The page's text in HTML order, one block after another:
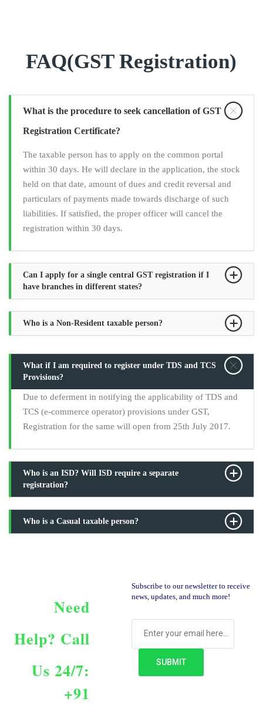
FAQ(GST Registration)
What is the procedure to seek cancellation of GST
Registration Certificate?
The taxable person has to apply on the common portal
within 30 days. He will declare in the application, the stock
held on that date, amount of dues and credit reversal and
particulars of payments made towards discharge of such
liabilities. If satisfied, the proper officer will cancel the
registration within 30 days.
Can I apply for a single central GST registration if I
have branches in different states?
Who is a Non-Resident taxable person?
What if I am required to register under TDS and TCS
Provisions?
Due to deferment in notifying the applicability of TDS and
TCS (e-commerce operator) provisions under GST,
Registration for the same will open from 25th July 2017.
Who is an ISD? Will ISD require a separate
registration?
Who is a Casual taxable person?
Need
Help? Call
Us 24/7:
+91
Subscribe to our newsletter to receive
news, updates, and much more!